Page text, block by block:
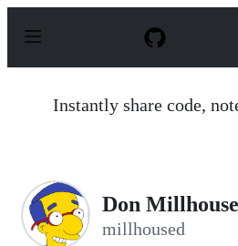
p
Instantly share code,
Don Millhouse
millhoused